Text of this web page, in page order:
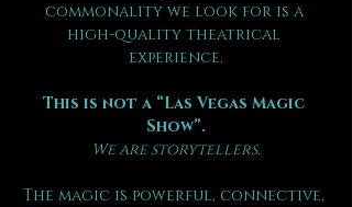
commonality we look for is a
high-quality theatrical
experience.
This is not a “Las Vegas Magic
Show”.
We are storytellers.
The magic is powerful, connective,